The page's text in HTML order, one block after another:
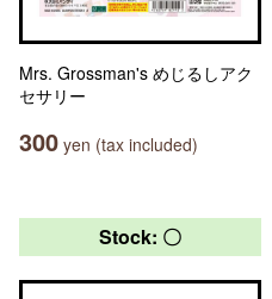
Mrs. Grossman's めじるしアク
セサリー
300 yen (tax included)
Stock: 〇